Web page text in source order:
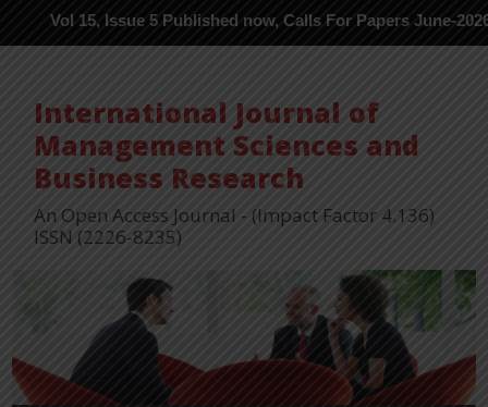
15, Issue 5 Published now, Calls For Papers June-2026 in
International Journal of
Management Sciences and
Business Research
An Open Access Journal - (Impact Factor 4.136)
ISSN (2226-8235)